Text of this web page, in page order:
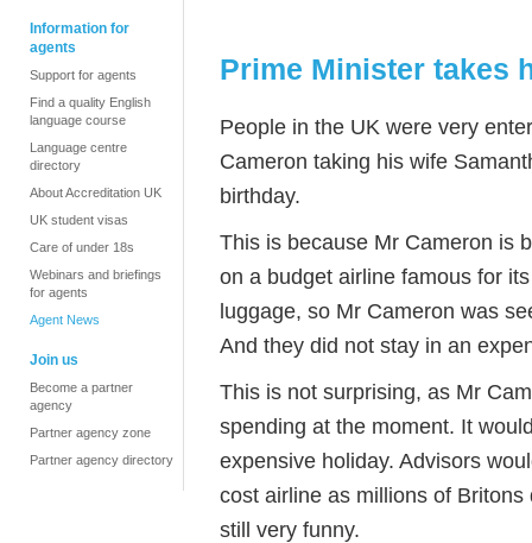
Information for
agents
Support for agents
Find a quality English
language course
Language centre
directory
About Accreditation UK
UK student visas
Care of under 18s
Webinars and briefings
for agents
Agent News
Join us
Become a partner
agency
Partner agency zone
Partner agency directory
Prime Minister takes
People in the UK were very
Cameron taking his wife
birthday.
This is because Mr Cameron is
on a budget airline famous for
luggage, so Mr Cameron was
And they did not stay in an
This is not surprising, as Mr
spending at the moment. It
expensive holiday. Advisors
cost airline as millions of
still very funny.